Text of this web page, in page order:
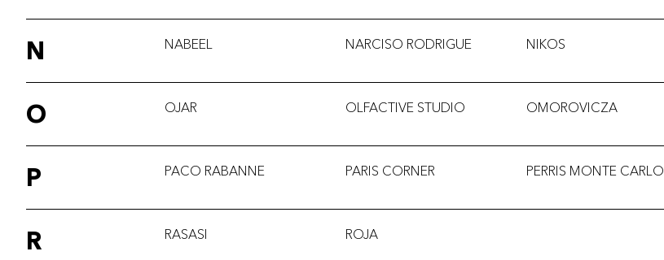
N NABEEL NARCISO RODRIGUE NIKOS
O OJAR OLFACTIVE STUDIO OMOROVICZA
P PACO RABANNE PARIS CORNER PERRIS MONTE CARLO
R RASASI ROJA